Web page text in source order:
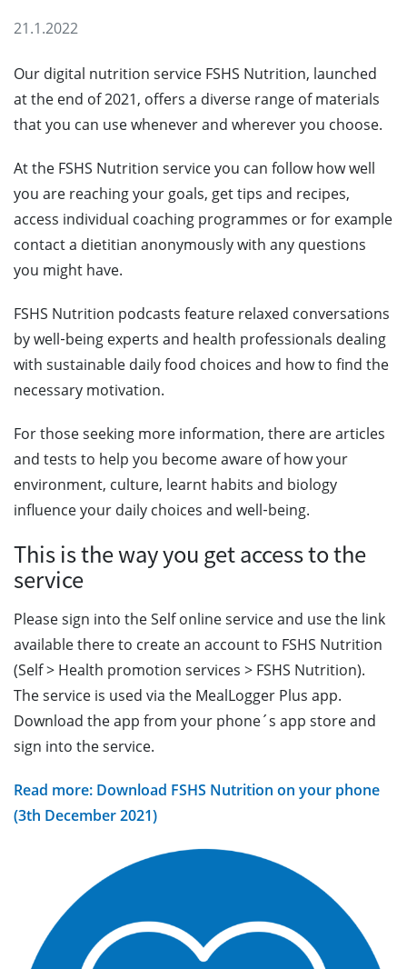
21.1.2022
Our digital nutrition service FSHS Nutrition, launched
at the end of 2021, offers a diverse range of materials
that you can use whenever and wherever you choose.
At the FSHS Nutrition service you can follow how well
you are reaching your goals, get tips and recipes,
access individual coaching programmes or for example
contact a dietitian anonymously with any questions
you might have.
FSHS Nutrition podcasts feature relaxed conversations
by well‑being experts and health professionals dealing
with sustainable daily food choices and how to find the
necessary motivation.
For those seeking more information, there are articles
and tests to help you become aware of how your
environment, culture, learnt habits and biology
influence your daily choices and well‑being.
This is the way you get access to the
service
Please sign into the Self online service and use the link
available there to create an account to FSHS Nutrition
(Self > Health promotion services > FSHS Nutrition).
The service is used via the MealLogger Plus app.
Download the app from your phone´s app store and
sign into the service.
Read more: Download FSHS Nutrition on your phone
(3th December 2021)